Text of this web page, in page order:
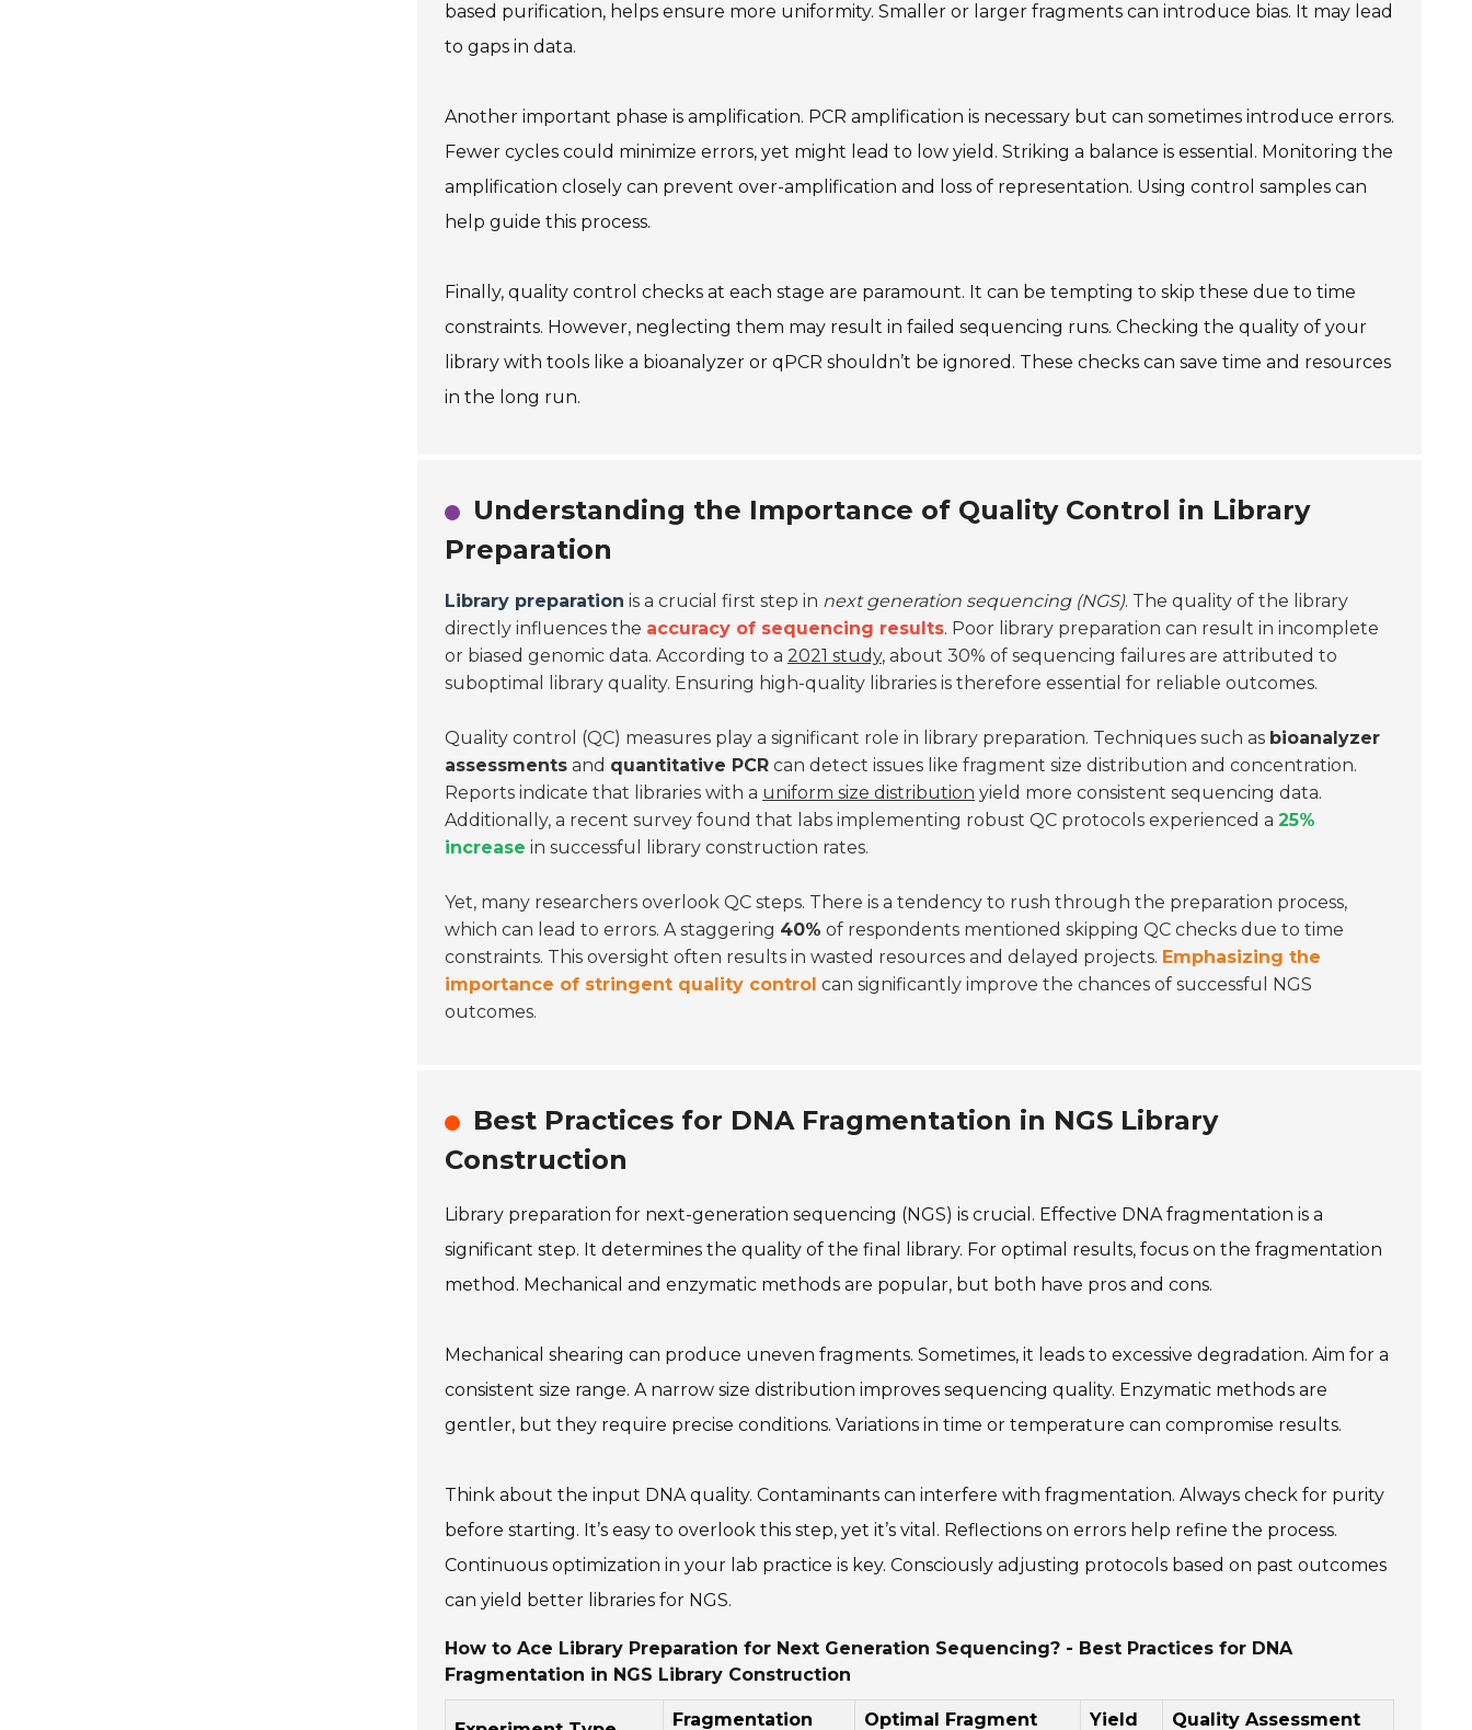
based purification, helps ensure more uniformity. Smaller or larger fragments can introduce bias. It may lead
to gaps in data.
Another important phase is amplification. PCR amplification is necessary but can sometimes introduce errors.
Fewer cycles could minimize errors, yet might lead to low yield. Striking a balance is essential. Monitoring the
amplification closely can prevent over-amplification and loss of representation. Using control samples can
help guide this process.
Finally, quality control checks at each stage are paramount. It can be tempting to skip these due to time
constraints. However, neglecting them may result in failed sequencing runs. Checking the quality of your
library with tools like a bioanalyzer or qPCR shouldn’t be ignored. These checks can save time and resources
in the long run.
Understanding the Importance of Quality Control in Library
Preparation
Library preparation is a crucial first step in next generation sequencing (NGS). The quality of the library
directly influences the accuracy of sequencing results. Poor library preparation can result in incomplete
or biased genomic data. According to a 2021 study, about 30% of sequencing failures are attributed to
suboptimal library quality. Ensuring high-quality libraries is therefore essential for reliable outcomes.
Quality control (QC) measures play a significant role in library preparation. Techniques such as bioanalyzer
assessments and quantitative PCR can detect issues like fragment size distribution and concentration.
Reports indicate that libraries with a uniform size distribution yield more consistent sequencing data.
Additionally, a recent survey found that labs implementing robust QC protocols experienced a 25%
increase in successful library construction rates.
Yet, many researchers overlook QC steps. There is a tendency to rush through the preparation process,
which can lead to errors. A staggering 40% of respondents mentioned skipping QC checks due to time
constraints. This oversight often results in wasted resources and delayed projects. Emphasizing the
importance of stringent quality control can significantly improve the chances of successful NGS
outcomes.
Best Practices for DNA Fragmentation in NGS Library
Construction
Library preparation for next-generation sequencing (NGS) is crucial. Effective DNA fragmentation is a
significant step. It determines the quality of the final library. For optimal results, focus on the fragmentation
method. Mechanical and enzymatic methods are popular, but both have pros and cons.
Mechanical shearing can produce uneven fragments. Sometimes, it leads to excessive degradation. Aim for a
consistent size range. A narrow size distribution improves sequencing quality. Enzymatic methods are
gentler, but they require precise conditions. Variations in time or temperature can compromise results.
Think about the input DNA quality. Contaminants can interfere with fragmentation. Always check for purity
before starting. It’s easy to overlook this step, yet it’s vital. Reflections on errors help refine the process.
Continuous optimization in your lab practice is key. Consciously adjusting protocols based on past outcomes
can yield better libraries for NGS.
How to Ace Library Preparation for Next Generation Sequencing? - Best Practices for DNA
Fragmentation in NGS Library Construction
Fragmentation Optimal Fragment Yield Quality Assessment